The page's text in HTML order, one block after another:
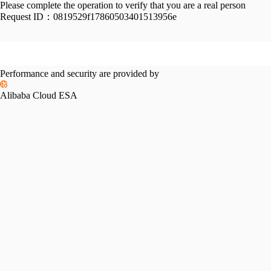
Please complete the operation to verify that you are a real person
Request ID： 0819529f17860503401513956e
Performance and security are provided by
Alibaba Cloud ESA